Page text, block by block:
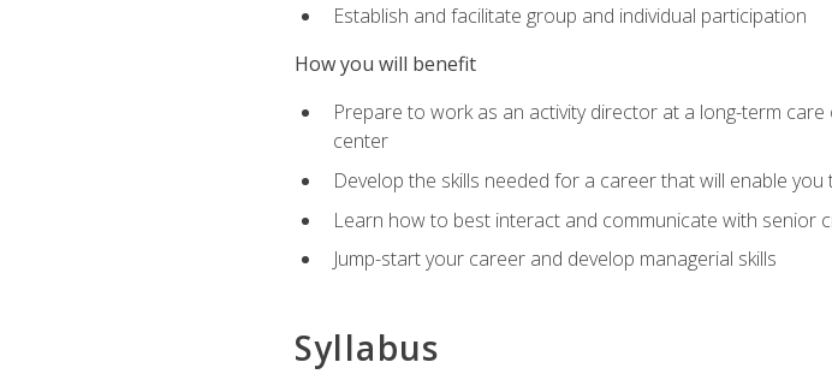
Establish and facilitate group and individual participation
How you will benefit
Prepare to work as an activity director at a long-term
center
Develop the skills needed for a career that will enable
Learn how to best interact and communicate with senior
Jump-start your career and develop managerial skills
Syllabus